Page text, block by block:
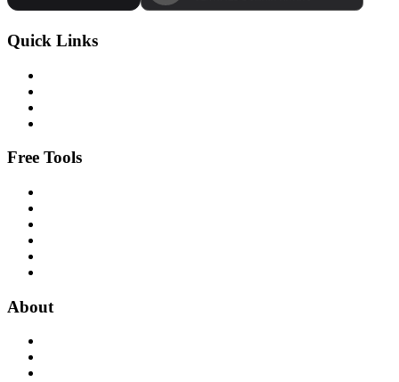
Quick Links
Free Tools
About